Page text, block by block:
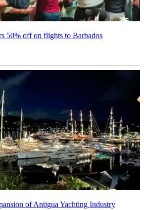
50% off on flights to Barbados
of Antigua Yachting Industry